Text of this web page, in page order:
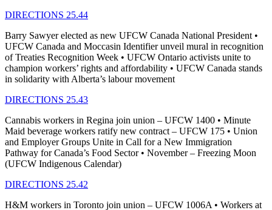
DIRECTIONS 25.44
Barry Sawyer elected as new UFCW Canada National President •
UFCW Canada and Moccasin Identifier unveil mural in recognition
of Treaties Recognition Week • UFCW Ontario activists unite to
champion workers’ rights and affordability • UFCW Canada stands
in solidarity with Alberta’s labour movement
DIRECTIONS 25.43
Cannabis workers in Regina join union – UFCW 1400 • Minute
Maid beverage workers ratify new contract – UFCW 175 • Union
and Employer Groups Unite in Call for a New Immigration
Pathway for Canada’s Food Sector • November – Freezing Moon
(UFCW Indigenous Calendar)
DIRECTIONS 25.42
H&M workers in Toronto join union – UFCW 1006A • Workers at